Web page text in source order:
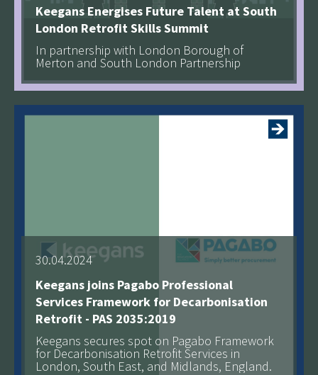
Keegans Energises Future Talent at South
London Retrofit Skills Summit
In partnership with London Borough of
Merton and South London Partnership
See more
30.04.2024
Keegans joins Pagabo Professional
Services Framework for Decarbonisation
Retrofit - PAS 2035:2019
Keegans secures spot on Pagabo Framework
for Decarbonisation Retrofit Services in
London, South East, and Midlands, England.